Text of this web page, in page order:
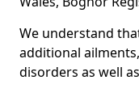
We understand
additional
disorders as well